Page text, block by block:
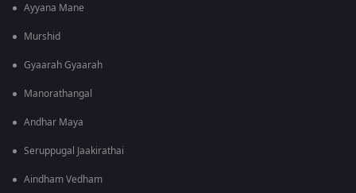
Ayyana Mane
Murshid
Gyaarah Gyaarah
Manorathangal
Andhar Maya
Seruppugal Jaakirathai
Aindham Vedham